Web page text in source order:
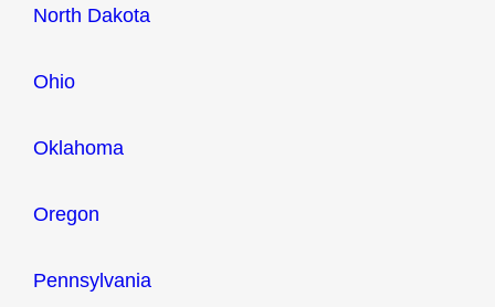
North Dakota
Ohio
Oklahoma
Oregon
Pennsylvania